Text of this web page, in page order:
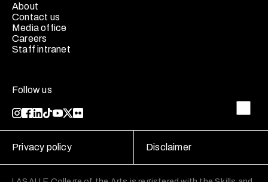
About
Contact us
Media office
Careers
Staff intranet
Follow us
Privacy policy Disclaimer